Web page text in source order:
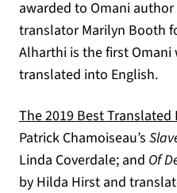
awarded to Omani
translator Marilyn Booth
Alharthi is the first
translated into English.
The 2019 Best
Patrick Chamoiseau’s
Linda Coverdale; and Of
by Hilda Hirst and